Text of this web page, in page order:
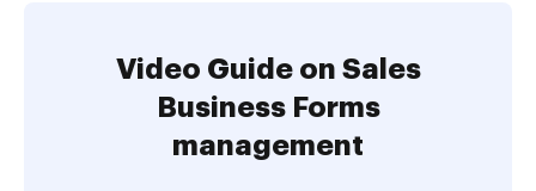
Video Guide on Sales
Business Forms
management